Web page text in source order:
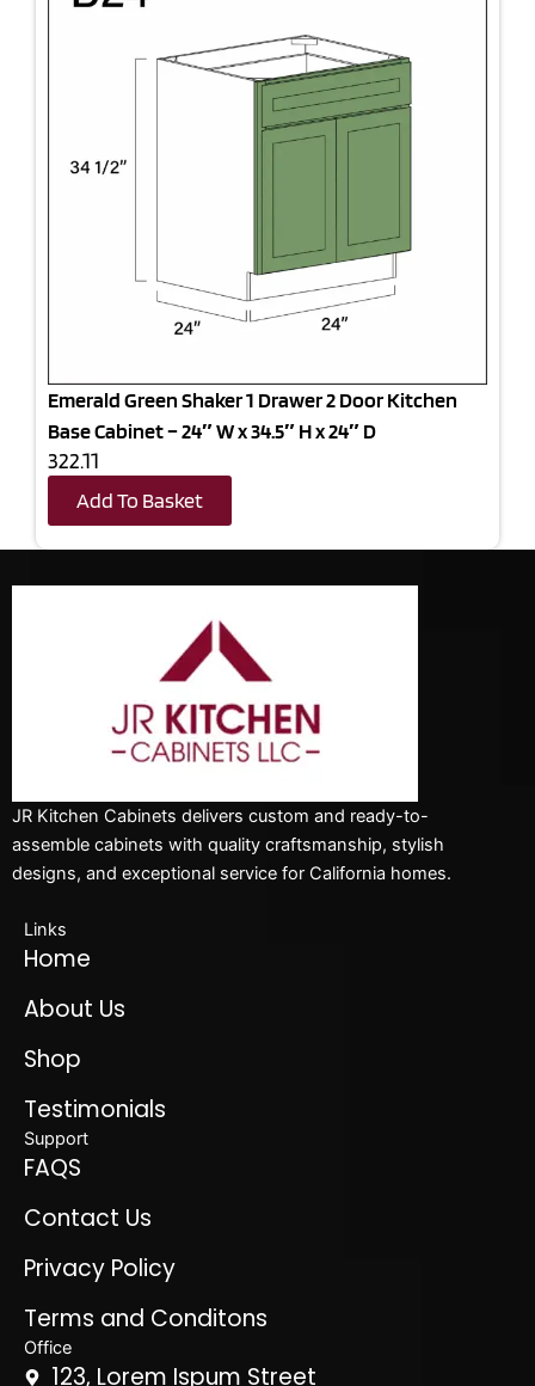
Emerald Green Shaker 1 Drawer 2 Door Kitchen
Base Cabinet – 24″ W x 34.5″ H x 24″ D
322.11
Add To Basket
JR Kitchen Cabinets delivers custom and ready-to-
assemble cabinets with quality craftsmanship, stylish
designs, and exceptional service for California homes.
Links
Home
About Us
Shop
Testimonials
Support
FAQS
Contact Us
Privacy Policy
Terms and Conditons
Office
123, Lorem Ispum Street